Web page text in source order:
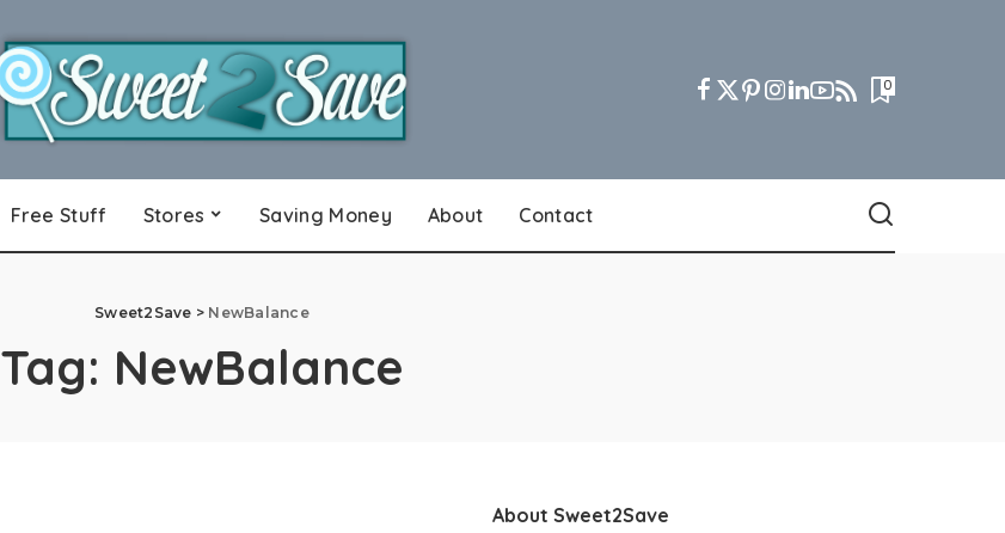
0
Free Stuff Stores Saving Money About Contact
Sweet2Save > NewBalance
Tag: NewBalance
About Sweet2Save